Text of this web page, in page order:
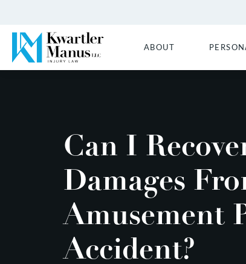
ABOUT
Can I
Damages
Amusement
Accident?